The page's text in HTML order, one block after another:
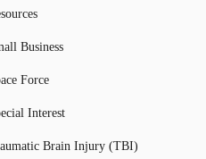
Business
Force
Interest
Brain Injury (TBI)